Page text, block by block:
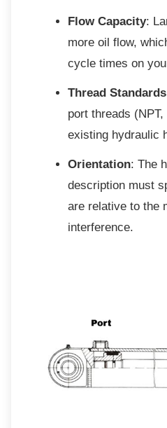
Flow Capacity:
more oil flow,
cycle times on
Thread Standards
port threads
existing hydraulic
Orientation: The
description must
are relative to the
interference.